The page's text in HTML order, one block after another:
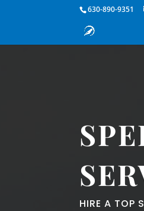
630-890-9351
HIRE A TOP